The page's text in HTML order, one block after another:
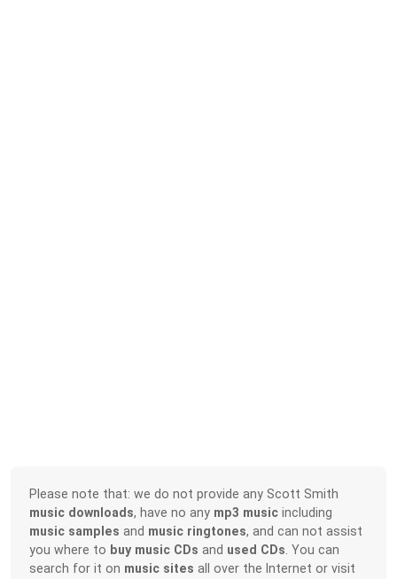
Please note that: we do not provide any Scott Smith
music downloads, have no any mp3 music including
music samples and music ringtones, and can not assist
you where to buy music CDs and used CDs . You can
search for it on music sites all over the Internet or visit